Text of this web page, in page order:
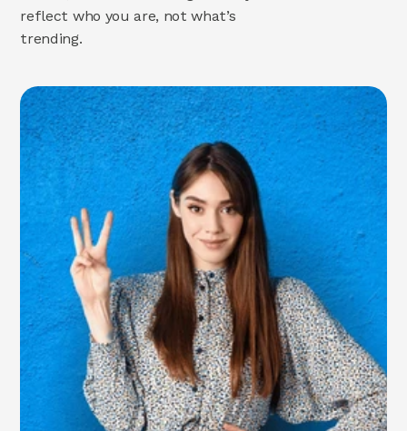
reflect who you are, not what’s
trending.